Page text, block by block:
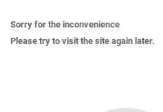
Sorry for the inconvenience
Please try to visit the site again later.